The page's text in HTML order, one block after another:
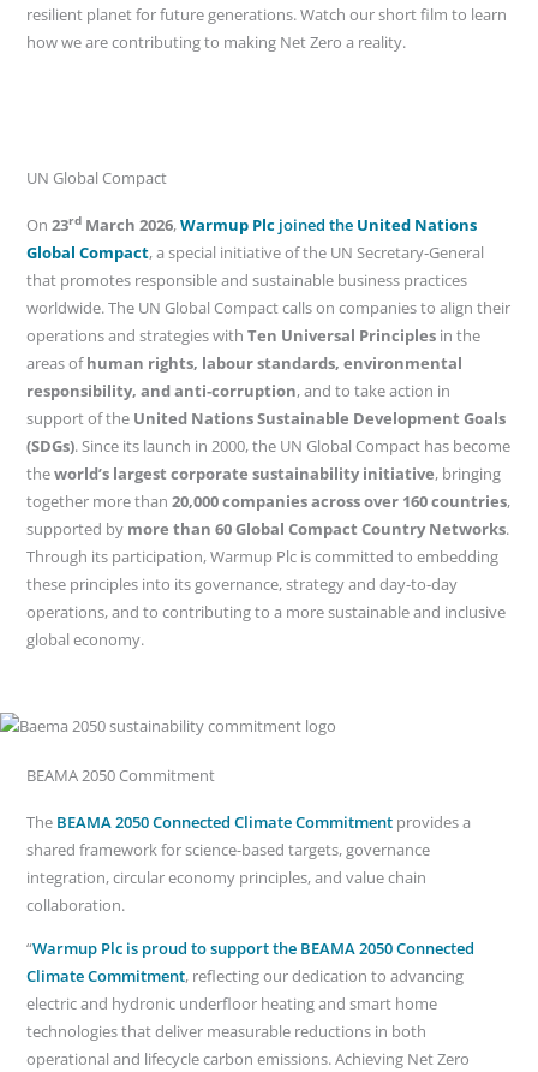
resilient planet for future generations. Watch our short film to learn
how we are contributing to making Net Zero a reality.
UN Global Compact
On23rd March 2026,Warmup Plc joined the United Nations
Global Compact, a special initiative of the UN Secretary‑General
that promotes responsible and sustainable business practices
worldwide. The UN Global Compact calls on companies to align their
operations and strategies withTen Universal Principles in the
areas ofhuman rights, labour standards, environmental
responsibility, and anti‑corruption, and to take action in
support of the United Nations Sustainable Development Goals
(SDGs). Since its launch in 2000, the UN Global Compact has become
theworld’s largest corporate sustainability initiative, bringing
together more than20,000 companies across over 160 countries,
supported by more than 60 Global Compact Country Networks.
Through its participation, Warmup Plc is committed to embedding
these principles into its governance, strategy and day‑to‑day
operations, and to contributing to a more sustainable and inclusive
global economy.
BEAMA 2050 Commitment
The BEAMA 2050 Connected Climate Commitment provides a
shared framework for science-based targets, governance
integration, circular economy principles, and value chain
collaboration.
“Warmup Plc is proud to support the BEAMA 2050 Connected
Climate Commitment, reflecting our dedication to advancing
electric and hydronic underfloor heating and smart home
technologies that deliver measurable reductions in both
operational and lifecycle carbon emissions. Achieving Net Zero